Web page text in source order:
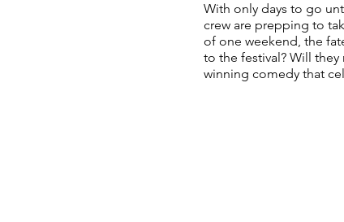
With only days to go
crew are prepping to
of one weekend, the
to the festival? Will they
winning comedy that